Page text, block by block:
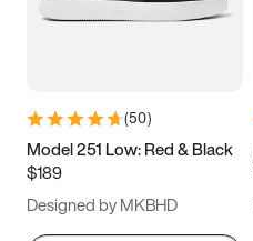
5.5 6 6.5 7
9.5 10 10.5
11.5
(50)
Model 251 Low: Red & Black
$189
Designed by MKBHD